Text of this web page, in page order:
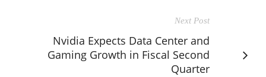
Next Post
Nvidia Expects Data Center and
Gaming Growth in Fiscal Second
Quarter